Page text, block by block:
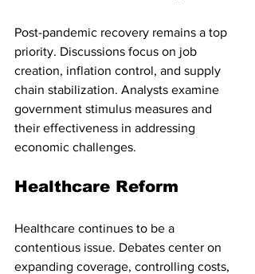
Post-pandemic recovery remains a top
priority. Discussions focus on job
creation, inflation control, and supply
chain stabilization. Analysts examine
government stimulus measures and
their effectiveness in addressing
economic challenges.
Healthcare Reform
Healthcare continues to be a
contentious issue. Debates center on
expanding coverage, controlling costs,